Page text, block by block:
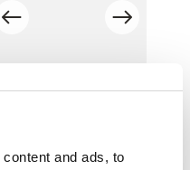
and ads, to